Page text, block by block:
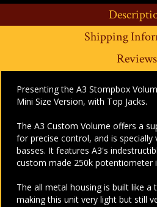
Shipping
Reviews
Presenting the A3 Stompbox
Mini Size Version, with Top Jacks.
The A3 Custom Volume offers a
for precise control, and is specially
basses. It features A3's
custom made 250k potentiometer
The all metal housing is built like a
making this unit very light but still